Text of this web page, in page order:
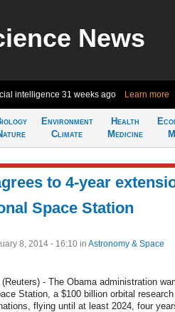
News
intelligence 31 weeks ago Learn more
Environment
Climate
Health
Medicine
to 4-year
Space Station
8, 2014 - 16:10 in Astronomy & Space
- The Obama administration
Station, a $100 billion orbital
flying until at least 2024, four